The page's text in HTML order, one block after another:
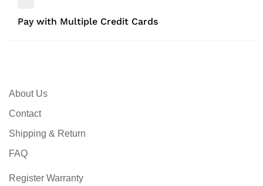
Pay with Multiple Credit Cards
About Us
Contact
Shipping & Return
FAQ
Register Warranty